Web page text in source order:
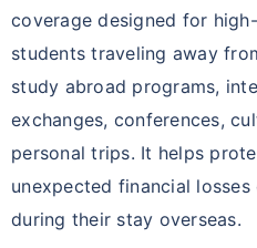
coverage designed for
students traveling away
study abroad programs,
exchanges, conferences,
personal trips. It helps
unexpected financial
during their stay overseas.